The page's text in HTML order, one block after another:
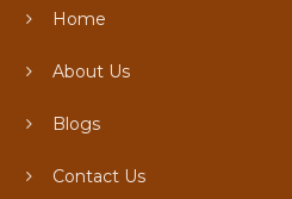
Home
About Us
Blogs
Contact Us